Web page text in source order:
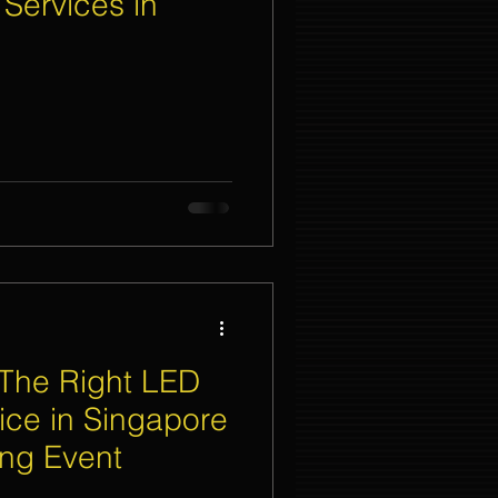
Lighting Rental
Right LED
in Singapore
Event